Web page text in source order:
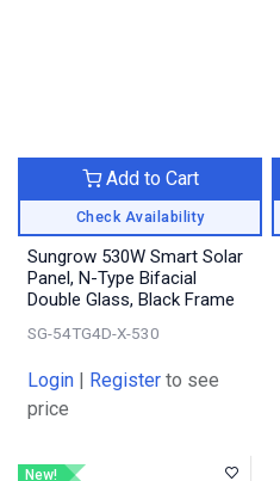
Check Availability
Add to Cart
Sungrow 530W Smart Solar
Panel, N-Type Bifacial
Double Glass, Black Frame
SG-54TG4D-X-530
Login | Register to see
price
New!